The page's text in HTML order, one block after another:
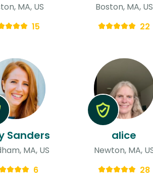
MA, US
15
Boston, MA, US
22
Sanders
MA, US
6
alice
Newton, MA,
28